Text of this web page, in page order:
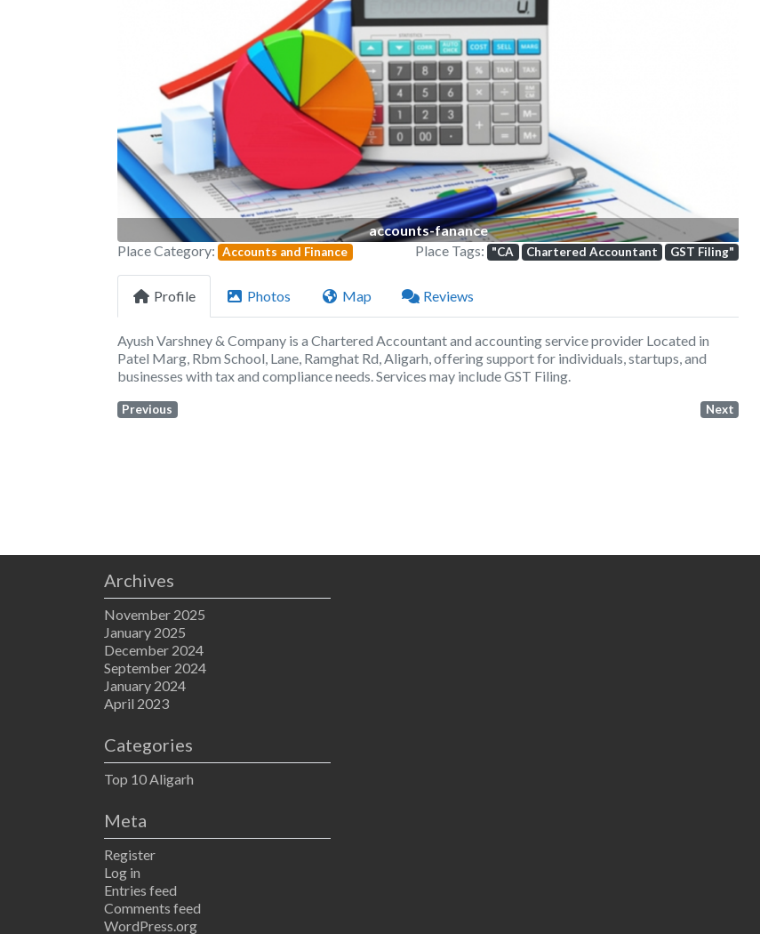
accounts-fanance
Previous
Place Category: Accounts and Finance Place Tags: "CA Chartered Accountant GST Filing"
Profile Photos Map Reviews
Ayush Varshney & Company is a Chartered Accountant and accounting service provider Located in
Patel Marg, Rbm School, Lane, Ramghat Rd, Aligarh, offering support for individuals, startups, and
businesses with tax and compliance needs. Services may include GST Filing.
Previous Next
Archives
November 2025
January 2025
December 2024
September 2024
January 2024
April 2023
Categories
Top 10 Aligarh
Meta
Register
Log in
Entries feed
Comments feed
WordPress.org